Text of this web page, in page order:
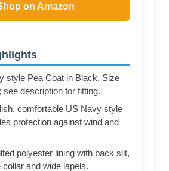
on Amazon
style Pea Coat in Black. Size
see description for fitting.
comfortable US Navy style
protection against wind and
polyester lining with back slit,
and wide lapels.